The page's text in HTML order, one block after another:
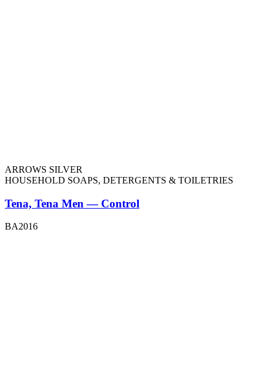
ARROWS SILVER
HOUSEHOLD SOAPS, DETERGENTS & TOILETRIES
Tena, Tena Men — Control
BA2016